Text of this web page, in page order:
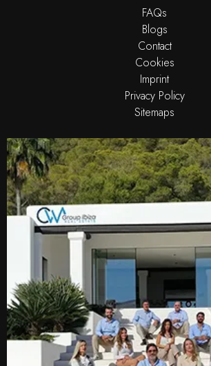
FAQs
Blogs
Contact
Cookies
Imprint
Privacy Policy
Sitemaps